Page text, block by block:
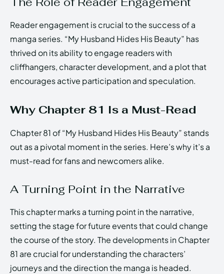
Reader engagement is crucial to the success of a
manga series. “My Husband Hides His Beauty” has
thrived on its ability to engage readers with
cliffhangers, character development, and a plot that
encourages active participation and speculation.
Why Chapter 81 Is a Must-Read
Chapter 81 of “My Husband Hides His Beauty” stands
out as a pivotal moment in the series. Here’s why it’s a
must-read for fans and newcomers alike.
A Turning Point in the Narrative
This chapter marks a turning point in the narrative,
setting the stage for future events that could change
the course of the story. The developments in Chapter
81 are crucial for understanding the characters’
journeys and the direction the manga is headed.